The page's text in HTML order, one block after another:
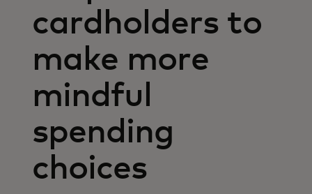
cardholders to
make more
mindful
spending
choices